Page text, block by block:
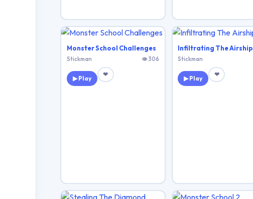
Monster School Challenges
Stickman 👁 306
▶ Play
❤
Infiltrating The Airship
Stickman
▶ Play
❤